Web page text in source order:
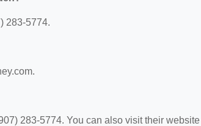
283-5774.
283-5774. You can also visit their website